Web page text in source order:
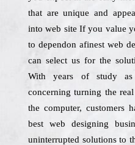
that are unique and
into web site If you value
to dependon afinest web
can select us for the
With years of study
concerning turning the
the computer, customers
best web designing
uninterrupted solutions to